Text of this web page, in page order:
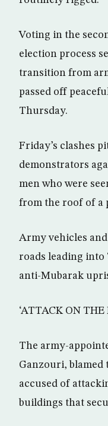
Voting in the
election process
transition from
passed off
Thursday.
Friday’s clashes
demonstrators
men who were
from the roof of a
Army vehicles
roads leading into
anti-Mubarak
‘ATTACK ON THE
The army-
Ganzouri, blamed
accused of
buildings that